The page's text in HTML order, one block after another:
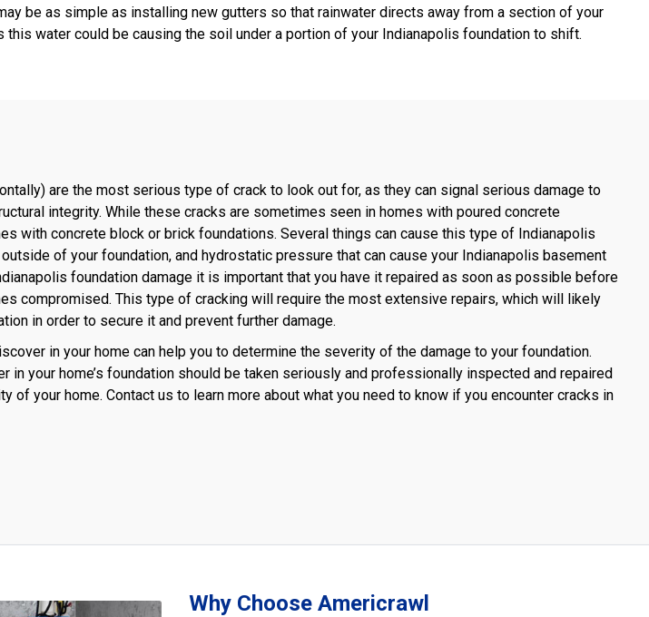
be as simple as installing new gutters so that rainwater directs away from a section of your
water could be causing the soil under a portion of your Indianapolis foundation to shift.
are the most serious type of crack to look out for, as they can signal serious damage to
integrity. While these cracks are sometimes seen in homes with poured concrete
with concrete block or brick foundations. Several things can cause this type of Indianapolis
of your foundation, and hydrostatic pressure that can cause your Indianapolis basement
foundation damage it is important that you have it repaired as soon as possible before
compromised. This type of cracking will require the most extensive repairs, which will likely
in order to secure it and prevent further damage.
in your home can help you to determine the severity of the damage to your foundation.
in your home’s foundation should be taken seriously and professionally inspected and repaired
of your home. Contact us to learn more about what you need to know if you encounter cracks in
Why Choose Americrawl